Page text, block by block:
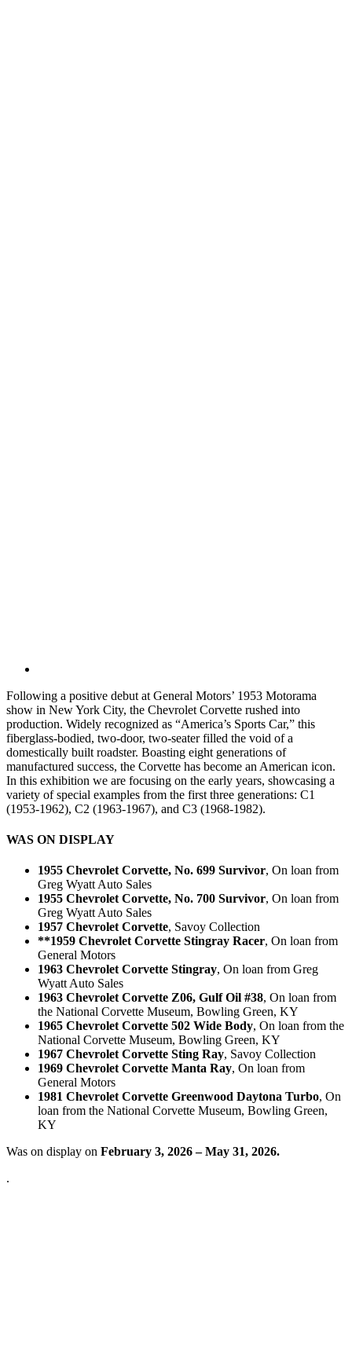
Following a positive debut at General Motors’ 1953 Motorama
show in New York City, the Chevrolet Corvette rushed into
production. Widely recognized as “America’s Sports Car,” this
fiberglass-bodied, two-door, two-seater filled the void of a
domestically built roadster. Boasting eight generations of
manufactured success, the Corvette has become an American icon.
In this exhibition we are focusing on the early years, showcasing a
variety of special examples from the first three generations: C1
(1953-1962), C2 (1963-1967), and C3 (1968-1982).
WAS ON DISPLAY
1955 Chevrolet Corvette, No. 699 Survivor, On loan from
Greg Wyatt Auto Sales
1955 Chevrolet Corvette, No. 700 Survivor, On loan from
Greg Wyatt Auto Sales
1957 Chevrolet Corvette, Savoy Collection
**1959 Chevrolet Corvette Stingray Racer, On loan from
General Motors
1963 Chevrolet Corvette Stingray, On loan from Greg
Wyatt Auto Sales
1963 Chevrolet Corvette Z06, Gulf Oil #38, On loan from
the National Corvette Museum, Bowling Green, KY
1965 Chevrolet Corvette 502 Wide Body, On loan from the
National Corvette Museum, Bowling Green, KY
1967 Chevrolet Corvette Sting Ray, Savoy Collection
1969 Chevrolet Corvette Manta Ray, On loan from
General Motors
1981 Chevrolet Corvette Greenwood Daytona Turbo, On
loan from the National Corvette Museum, Bowling Green,
KY
Was on display on February 3, 2026 – May 31, 2026.
.